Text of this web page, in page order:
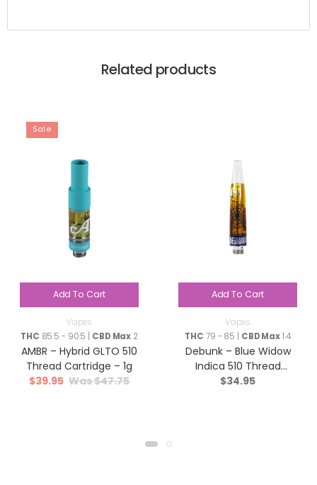
Related products
Sale
Add To Cart
Vapes
THC 85.5 - 90.5 | CBD Max 2
AMBR – Hybrid GLTO 510
Thread Cartridge – 1g
$47.75
$39.95
Add To Cart
Vapes
THC 79 - 85 | CBD Max1.4
Debunk – Blue Widow
Indica 510 Thread
Cartridge – 1g
$34.95